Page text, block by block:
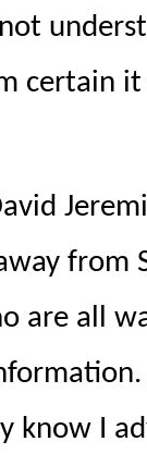
certain
from
are all
know I